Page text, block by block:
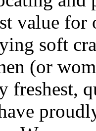
value for
soft
(or
freshest,